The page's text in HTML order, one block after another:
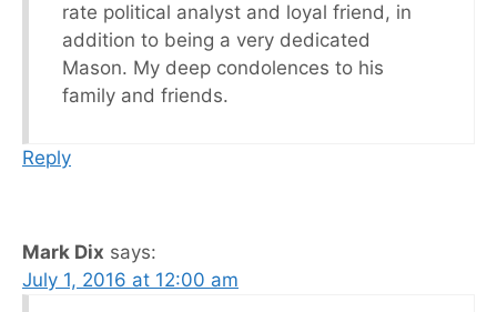
rate political analyst and loyal friend, in
addition to being a very dedicated
Mason. My deep condolences to his
family and friends.
Reply
Mark Dix says:
July 1, 2016 at 12:00 am